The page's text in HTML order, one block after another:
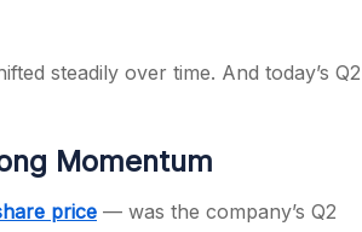
steadily over time. And today’s Q2
Momentum
price — was the company’s Q2